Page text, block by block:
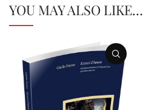
YOU MAY ALSO LIKE…